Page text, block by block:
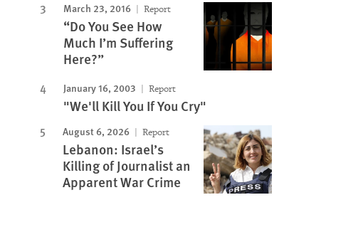
March 23, 2016 Report
“Do You See How
Much I’m Suffering
Here?”
January 16, 2003 Report
"We'll Kill You If You Cry"
August 6, 2026 Report
Lebanon: Israel’s
Killing of Journalist an
Apparent War Crime